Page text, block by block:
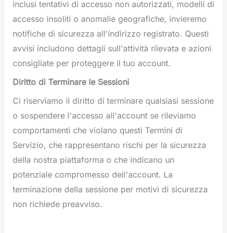
inclusi tentativi di accesso non autorizzati, modelli di
accesso insoliti o anomalie geografiche, invieremo
notifiche di sicurezza all'indirizzo registrato. Questi
avvisi includono dettagli sull'attività rilevata e azioni
consigliate per proteggere il tuo account.
Diritto di Terminare le Sessioni
Ci riserviamo il diritto di terminare qualsiasi sessione
o sospendere l'accesso all'account se rileviamo
comportamenti che violano questi Termini di
Servizio, che rappresentano rischi per la sicurezza
della nostra piattaforma o che indicano un
potenziale compromesso dell'account. La
terminazione della sessione per motivi di sicurezza
non richiede preavviso.